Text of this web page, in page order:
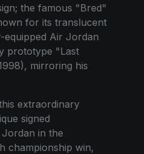
the famous "Bred"
for its translucent
equipped Air Jordan
prototype "Last
mirroring his
extraordinary
signed
in the
championship win,